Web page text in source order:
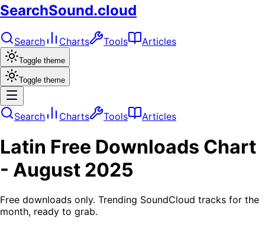
SearchSound.cloud
Search Charts Tools Articles
Toggle theme
Toggle theme
Search Charts Tools Articles
Latin Free Downloads Chart
- August 2025
Free downloads only. Trending SoundCloud tracks for the
month, ready to grab.